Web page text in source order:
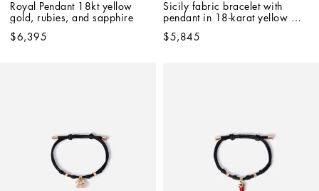
Royal Pendant 18kt yellow
gold, rubies, and sapphire
$6,395
Sicily fabric bracelet with
pendant in 18-karat yellow
$5,845